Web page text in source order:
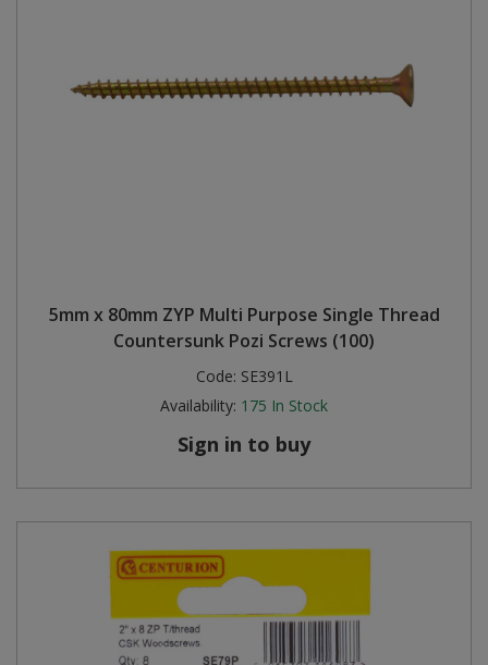
5mm x 80mm ZYP Multi Purpose Single Thread
Countersunk Pozi Screws (100)
Code: SE391L
Availability: 175 In Stock
Sign in to buy